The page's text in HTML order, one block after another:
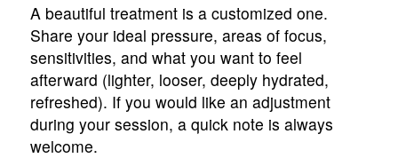
A beautiful treatment is a customized one.
Share your ideal pressure, areas of focus,
sensitivities, and what you want to feel
afterward (lighter, looser, deeply hydrated,
refreshed). If you would like an adjustment
during your session, a quick note is always
welcome.